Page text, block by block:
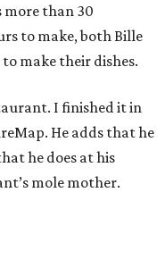
than 30
to make, both Bille
make their dishes.
I finished it in
He adds that he
he does at his
mole mother.